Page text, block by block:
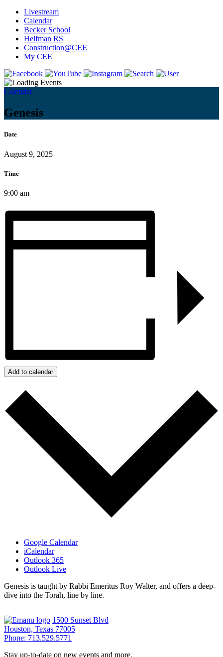
Livestream
Calendar
Becker School
Helfman RS
Construction@CEE
My CEE
Calendar
Genesis
Date
August 9, 2025
Time
9:00 am
Add to calendar
Google Calendar
iCalendar
Outlook 365
Outlook Live
Genesis is taught by Rabbi Emeritus Roy Walter, and offers a deep-
dive into the Torah, line by line.
1500 Sunset Blvd
Houston, Texas 77005
Phone: 713.529.5771
Stay up-to-date on new events and more.